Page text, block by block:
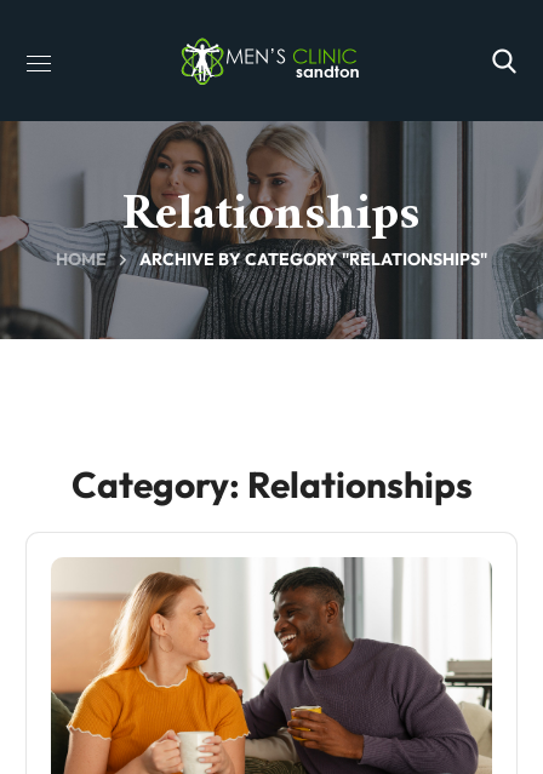
Relationships
HOME ARCHIVE BY CATEGORY "RELATIONSHIPS"
Category: Relationships